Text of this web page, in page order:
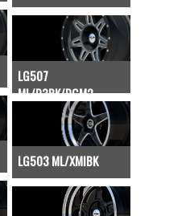
LG507
ML/D3BK/DGM2
LG503 ML/XMIBK